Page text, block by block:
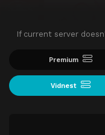
If current server
Premium
Vidnest